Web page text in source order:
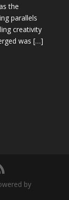
the
parallels
creativity
was […]
by